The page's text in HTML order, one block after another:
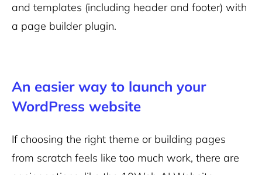
and templates (including header and footer) with
a page builder plugin.
An easier way to launch your
WordPress website
If choosing the right theme or building pages
from scratch feels like too much work, there are